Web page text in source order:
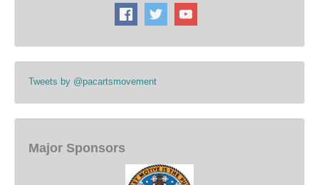
Tweets by @pacartsmovement
Major Sponsors